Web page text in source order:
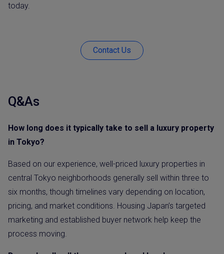
today.
Contact Us
Q&As
How long does it typically take to sell a luxury property
in Tokyo?
Based on our experience, well-priced luxury properties in
central Tokyo neighborhoods generally sell within three to
six months, though timelines vary depending on location,
pricing, and market conditions. Housing Japan’s targeted
marketing and established buyer network help keep the
process moving.